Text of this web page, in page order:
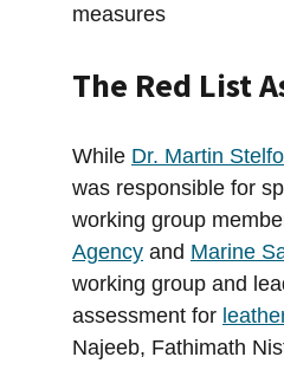
measures
The Red List
While Dr. Martin
was responsible for
working group
Agency and Marine
working group and
assessment for
Najeeb, Fathimath